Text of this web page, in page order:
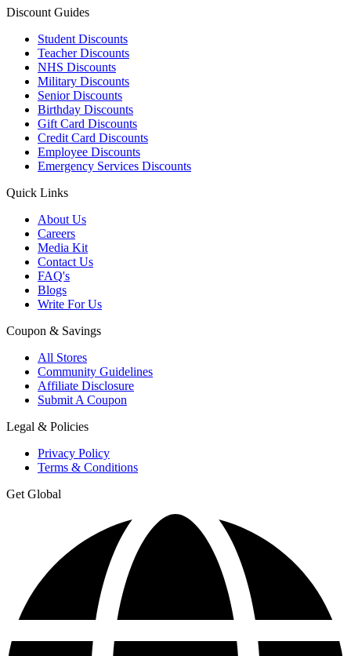
Discount Guides
Student Discounts
Teacher Discounts
NHS Discounts
Military Discounts
Senior Discounts
Birthday Discounts
Gift Card Discounts
Credit Card Discounts
Employee Discounts
Emergency Services Discounts
Quick Links
About Us
Careers
Media Kit
Contact Us
FAQ's
Blogs
Write For Us
Coupon & Savings
All Stores
Community Guidelines
Affiliate Disclosure
Submit A Coupon
Legal & Policies
Privacy Policy
Terms & Conditions
Get Global